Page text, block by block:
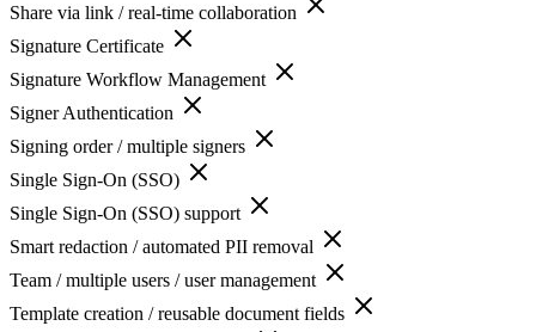
Share via link / real-time collaboration
Signature Certificate
Signature Workflow Management
Signer Authentication
Signing order / multiple signers
Single Sign-On (SSO)
Single Sign-On (SSO) support
Smart redaction / automated PII removal
Team / multiple users / user management
Template creation / reusable document fields